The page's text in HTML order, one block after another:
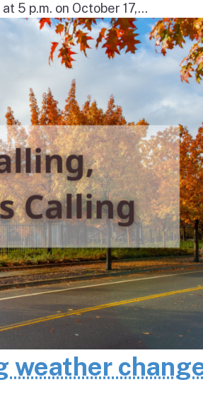
5 p.m. on October 17,...
weather